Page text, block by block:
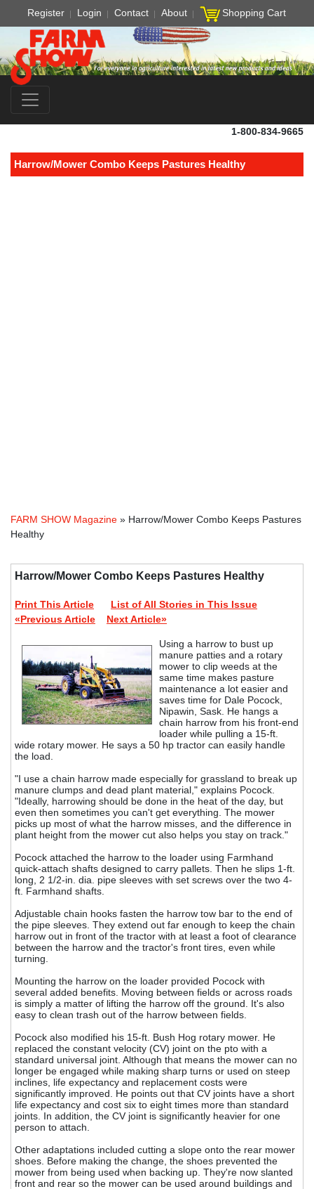
Register Login Contact About Shopping Cart
1-800-834-9665
Harrow/Mower Combo Keeps Pastures Healthy
FARM SHOW Magazine » Harrow/Mower Combo Keeps Pastures
Healthy
Harrow/Mower Combo Keeps Pastures Healthy
Print This Article
List of All Stories in This Issue
«Previous Article
Next Article»
Using a harrow to bust up
manure patties and a rotary
mower to clip weeds at the
same time makes pasture
maintenance a lot easier and
saves time for Dale Pocock,
Nipawin, Sask. He hangs a
chain harrow from his front-end
loader while pulling a 15-ft.
wide rotary mower. He says a 50 hp tractor can easily handle
the load.
"I use a chain harrow made especially for grassland to break up
manure clumps and dead plant material," explains Pocock.
"Ideally, harrowing should be done in the heat of the day, but
even then sometimes you can't get everything. The mower
picks up most of what the harrow misses, and the difference in
plant height from the mower cut also helps you stay on track."
Pocock attached the harrow to the loader using Farmhand
quick-attach shafts designed to carry pallets. Then he slips 1-ft.
long, 2 1/2-in. dia. pipe sleeves with set screws over the two 4-
ft. Farmhand shafts.
Adjustable chain hooks fasten the harrow tow bar to the end of
the pipe sleeves. They extend out far enough to keep the chain
harrow out in front of the tractor with at least a foot of clearance
between the harrow and the tractor's front tires, even while
turning.
Mounting the harrow on the loader provided Pocock with
several added benefits. Moving between fields or across roads
is simply a matter of lifting the harrow off the ground. It's also
easy to clean trash out of the harrow between fields.
Pocock also modified his 15-ft. Bush Hog rotary mower. He
replaced the constant velocity (CV) joint on the pto with a
standard universal joint. Although that means the mower can no
longer be engaged while making sharp turns or used on steep
inclines, life expectancy and replacement costs were
significantly improved. He points out that CV joints have a short
life expectancy and cost six to eight times more than standard
joints. In addition, the CV joint is significantly heavier for one
person to attach.
Other adaptations included cutting a slope onto the rear mower
shoes. Before making the change, the shoes prevented the
mower from being used when backing up. They're now slanted
front and rear so the mower can be used around buildings and